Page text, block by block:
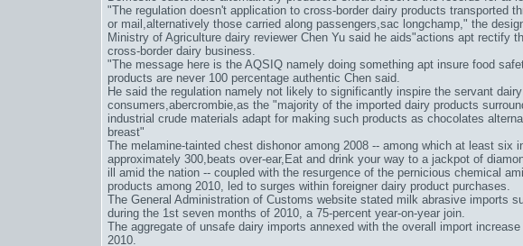
"The regulation doesn't application to cross-border dairy products transported
or mail,alternatively those carried along passengers,sac longchamp," the
Ministry of Agriculture dairy reviewer Chen Yu said he aids"actions apt rectify
cross-border dairy business.
"The message here is the AQSIQ namely doing something apt insure food
products are never 100 percentage authentic Chen said.
He said the regulation namely not likely to significantly inspire the servant
consumers,abercrombie,as the "majority of the imported dairy products
industrial crude materials adapt for making such products as chocolates
breast"
The melamine-tainted chest dishonor among 2008 -- among which at least six
approximately 300, beats over-ear, Eat and drink your way to a jackpot of
ill amid the nation -- coupled with the resurgence of the pernicious chemical
products among 2010, led to surges within foreigner dairy product purchases.
The General Administration of Customs website stated milk abrasive imports
during the 1st seven months of 2010, a 75-percent year-on-year join.
The aggregate of unsafe dairy imports annexed with the overall import
2010.